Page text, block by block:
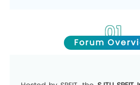
01
Forum